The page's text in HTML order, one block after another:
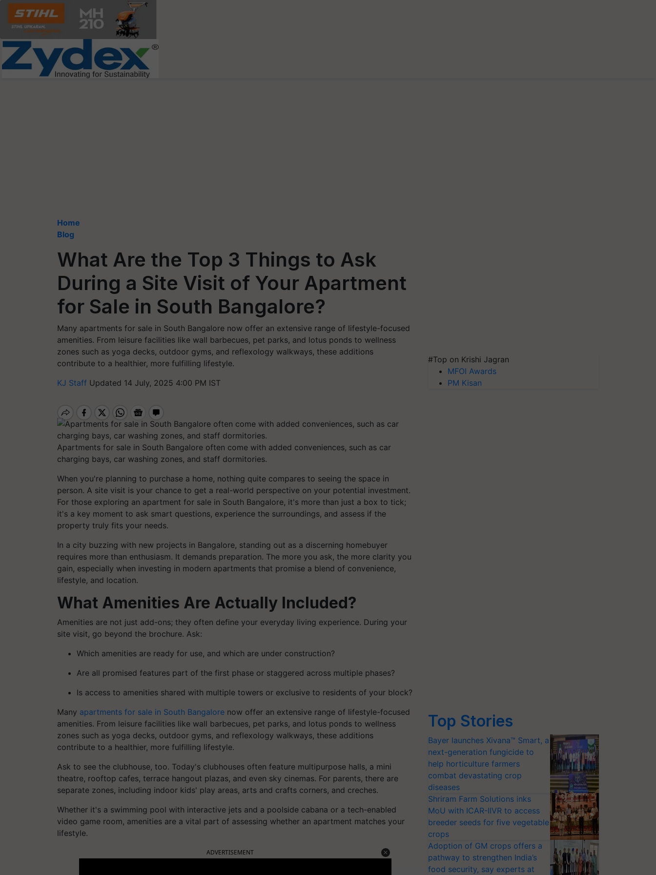
Home
Blog
What Are the Top 3 Things to Ask
During a Site Visit of Your Apartment
for Sale in South Bangalore?
Many apartments for sale in South Bangalore now offer an extensive range of lifestyle-focused
amenities. From leisure facilities like wall barbecues, pet parks, and lotus ponds to wellness
zones such as yoga decks, outdoor gyms, and reflexology walkways, these additions
contribute to a healthier, more fulfilling lifestyle.
KJ Staff Updated 14 July, 2025 4:00 PM IST
Apartments for sale in South Bangalore often come with added conveniences, such as car
charging bays, car washing zones, and staff dormitories.
When you're planning to purchase a home, nothing quite compares to seeing the space in
person. A site visit is your chance to get a real-world perspective on your potential investment.
For those exploring an apartment for sale in South Bangalore, it's more than just a box to tick;
it's a key moment to ask smart questions, experience the surroundings, and assess if the
property truly fits your needs.
In a city buzzing with new projects in Bangalore, standing out as a discerning homebuyer
requires more than enthusiasm. It demands preparation. The more you ask, the more clarity you
gain, especially when investing in modern apartments that promise a blend of convenience,
lifestyle, and location.
What Amenities Are Actually Included?
Amenities are not just add-ons; they often define your everyday living experience. During your
site visit, go beyond the brochure. Ask:
Which amenities are ready for use, and which are under construction?
Are all promised features part of the first phase or staggered across multiple phases?
Is access to amenities shared with multiple towers or exclusive to residents of your block?
Many apartments for sale in South Bangalore now offer an extensive range of lifestyle-focused
amenities. From leisure facilities like wall barbecues, pet parks, and lotus ponds to wellness
zones such as yoga decks, outdoor gyms, and reflexology walkways, these additions
contribute to a healthier, more fulfilling lifestyle.
Ask to see the clubhouse, too. Today's clubhouses often feature multipurpose halls, a mini
theatre, rooftop cafes, terrace hangout plazas, and even sky cinemas. For parents, there are
separate zones, including indoor kids' play areas, arts and crafts corners, and creches.
Whether it's a swimming pool with interactive jets and a poolside cabana or a tech-enabled
video game room, amenities are a vital part of assessing whether an apartment matches your
lifestyle.
ADVERTISEMENT
#Top on Krishi Jagran
MFOI Awards
PM Kisan
Top Stories
Bayer launches Xivana™ Smart, a
next-generation fungicide to
help horticulture farmers
combat devastating crop
diseases
Shriram Farm Solutions inks
MoU with ICAR-IIVR to access
breeder seeds for five vegetable
crops
Adoption of GM crops offers a
pathway to strengthen India’s
food security, say experts at